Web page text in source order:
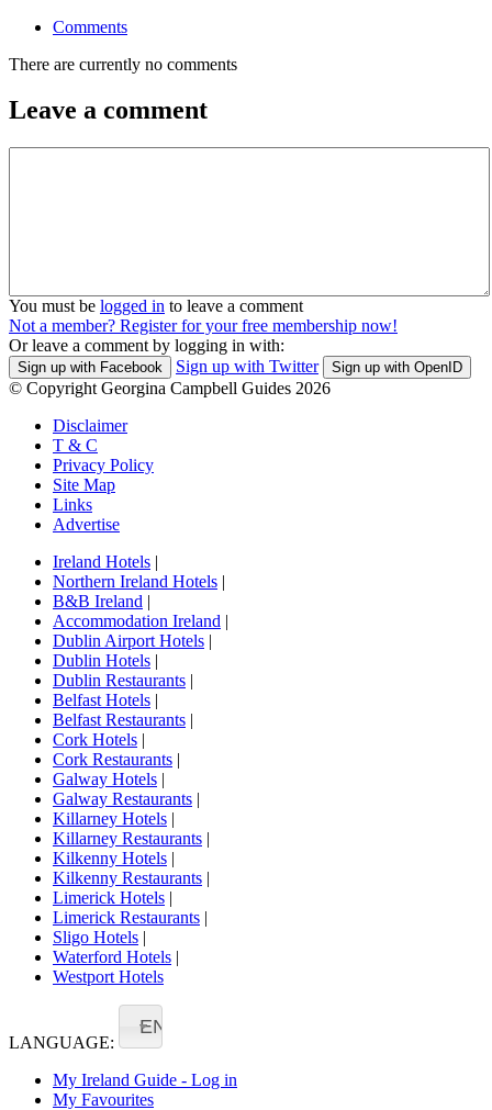
Comments
There are currently no comments
Leave a comment
You must be logged in to leave a comment
Not a member? Register for your free membership now!
Or leave a comment by logging in with:
Sign up with Facebook Sign up with Twitter Sign up with OpenID
© Copyright Georgina Campbell Guides 2026
Disclaimer
T & C
Privacy Policy
Site Map
Links
Advertise
Ireland Hotels |
Northern Ireland Hotels |
B&B Ireland |
Accommodation Ireland |
Dublin Airport Hotels |
Dublin Hotels |
Dublin Restaurants |
Belfast Hotels |
Belfast Restaurants |
Cork Hotels |
Cork Restaurants |
Galway Hotels |
Galway Restaurants |
Killarney Hotels |
Killarney Restaurants |
Kilkenny Hotels |
Kilkenny Restaurants |
Limerick Hotels |
Limerick Restaurants |
Sligo Hotels |
Waterford Hotels |
Westport Hotels
LANGUAGE:
EN
My Ireland Guide - Log in
My Favourites